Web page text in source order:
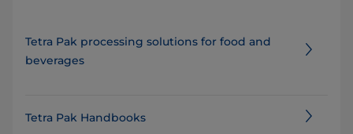
Tetra Pak processing solutions for food and
beverages
Tetra Pak Handbooks